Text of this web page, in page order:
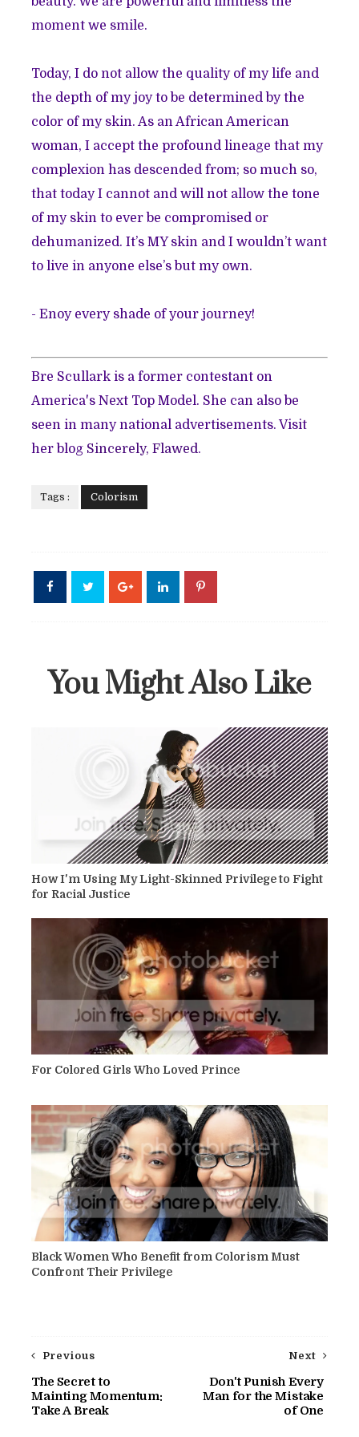
moment we smile.
Today, I do not allow the quality of my life and
the depth of my joy to be determined by the
color of my skin. As an African American
woman, I accept the profound lineage that my
complexion has descended from; so much so,
that today I cannot and will not allow the tone
of my skin to ever be compromised or
dehumanized. It’s MY skin and I wouldn’t want
to live in anyone else’s but my own.
- Enoy every shade of your journey!
Bre Scullark is a former contestant on
America's Next Top Model. She can also be
seen in many national advertisements. Visit
her blog Sincerely, Flawed .
Tags : Colorism
You Might Also Like
How I'm Using My Light-Skinned Privilege to Fight
for Racial Justice
For Colored Girls Who Loved Prince
Black Women Who Benefit from Colorism Must
Confront Their Privilege
Next
Don't Punish Every
Man for the Mistake
of One
Previous
The Secret to
Mainting Momentum:
Take A Break